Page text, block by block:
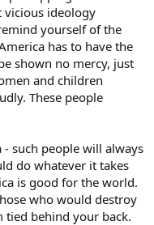
vicious ideology
yourself of the
has to have the
shown no mercy, just
and children
These people
such people will always
do whatever it takes
is good for the world.
who would destroy
tied behind your back.